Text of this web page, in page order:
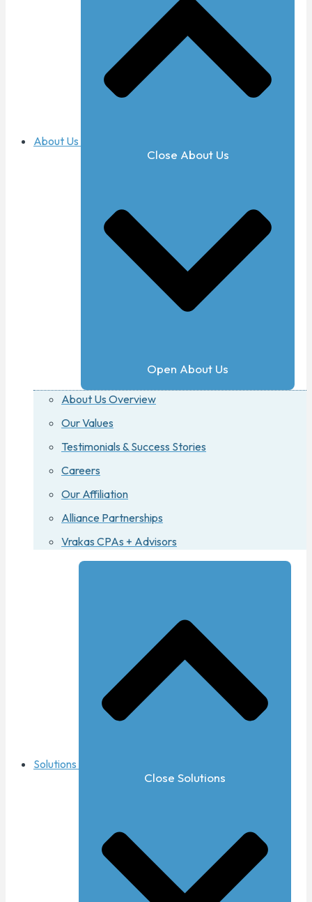
About Us
Close About Us
Open About Us
About Us Overview
Our Values
Testimonials & Success Stories
Careers
Our Affiliation
Alliance Partnerships
Vrakas CPAs + Advisors
Solutions
Close Solutions